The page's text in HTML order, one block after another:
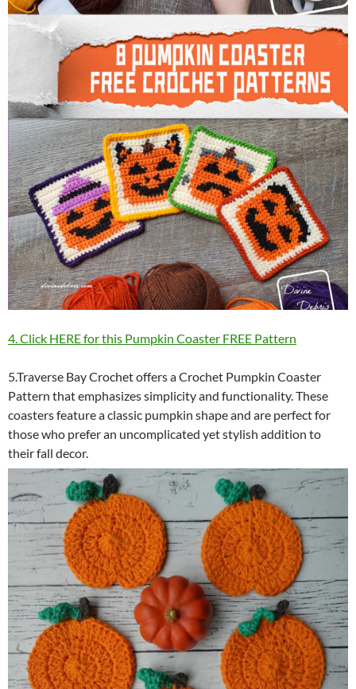
4. Click HERE for this Pumpkin Coaster FREE Pattern
5.Traverse Bay Crochet offers a Crochet Pumpkin Coaster
Pattern that emphasizes simplicity and functionality. These
coasters feature a classic pumpkin shape and are perfect for
those who prefer an uncomplicated yet stylish addition to
their fall decor.